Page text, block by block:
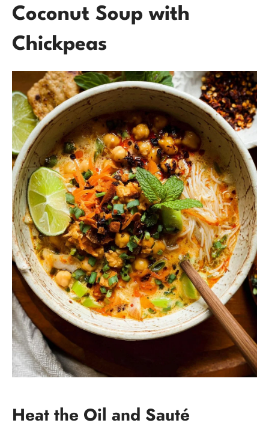
Coconut Soup with
Chickpeas
Heat the Oil and Sauté